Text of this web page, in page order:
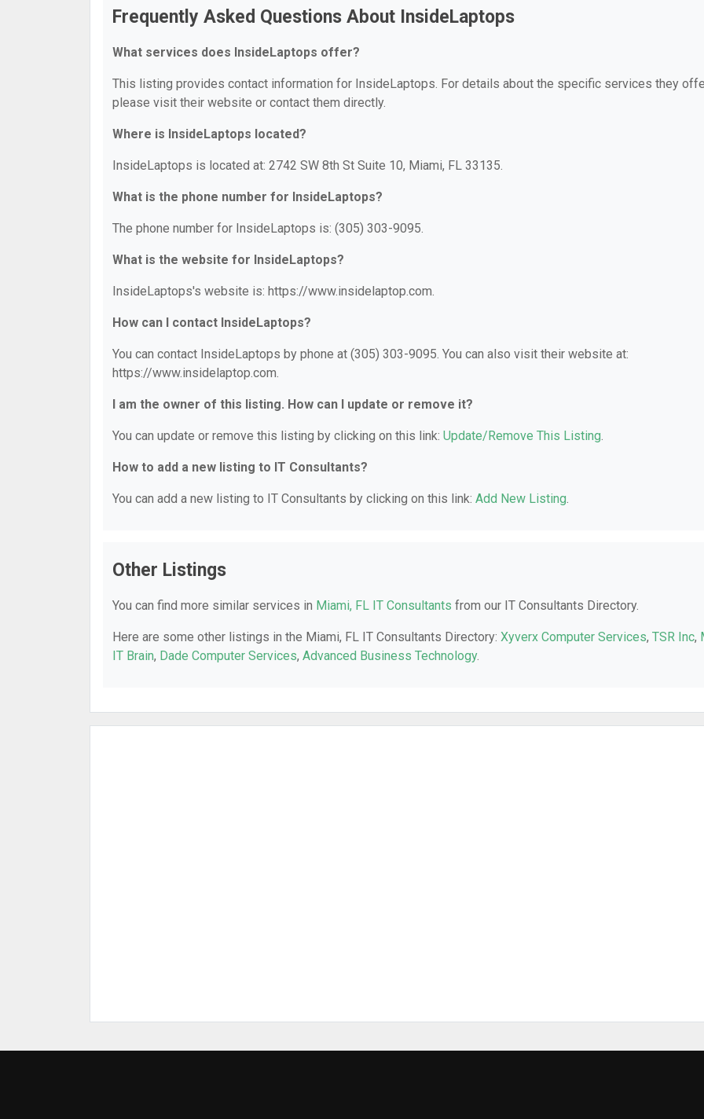
Frequently Asked Questions About InsideLaptops
What services does InsideLaptops offer?
This listing provides contact information for InsideLaptops. For details about the specific services they
please visit their website or contact them directly.
Where is InsideLaptops located?
InsideLaptops is located at: 2742 SW 8th St Suite 10, Miami, FL 33135.
What is the phone number for InsideLaptops?
The phone number for InsideLaptops is: (305) 303-9095.
What is the website for InsideLaptops?
InsideLaptops's website is: https://www.insidelaptop.com.
How can I contact InsideLaptops?
You can contact InsideLaptops by phone at (305) 303-9095. You can also visit their website at:
https://www.insidelaptop.com.
I am the owner of this listing. How can I update or remove it?
You can update or remove this listing by clicking on this link: Update/Remove This Listing.
How to add a new listing to IT Consultants?
You can add a new listing to IT Consultants by clicking on this link: Add New Listing.
Other Listings
You can find more similar services in Miami, FL IT Consultants from our IT Consultants Directory.
Here are some other listings in the Miami, FL IT Consultants Directory: Xyverx Computer Services, TSR Inc,
IT Brain, Dade Computer Services, Advanced Business Technology.